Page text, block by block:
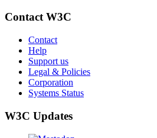
Contact W3C
Contact
Help
Support us
Legal & Policies
Corporation
Systems Status
W3C Updates